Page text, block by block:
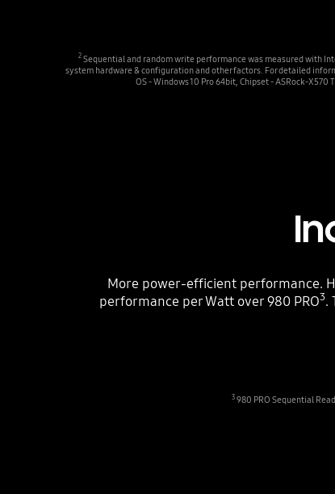
2 Sequential and random write performance was measured with
system hardware & configuration and other factors. For detailed
OS - Windows 10 Pro 64bit, Chipset - ASRock-
More power-efficient performance.
performance per Watt over 980 PRO3.
3 980 PRO Sequential